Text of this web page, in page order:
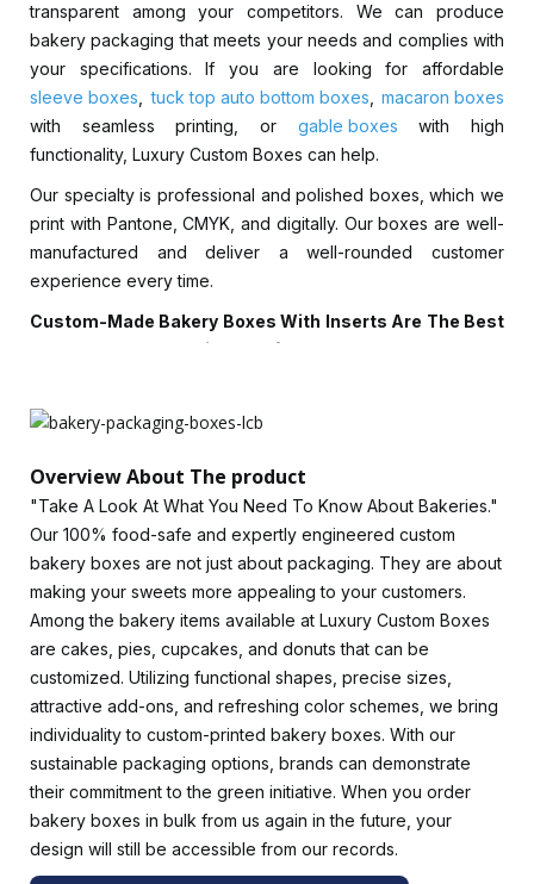
transparent among your competitors. We can produce
bakery packaging that meets your needs and complies with
your specifications. If you are looking for affordable
sleeve boxes ,tuck top auto bottom boxes
macaron boxes
with seamless printing, or gable boxes with high
functionality, Luxury Custom Boxes can help.
Our specialty is professional and polished boxes, which we
print with Pantone, CMYK, and digitally. Our boxes are well-
manufactured and deliver a well-rounded customer
experience every time.
Custom-Made Bakery Boxes With Inserts Are The Best
Way To Keep Your Edibles Safe.
sturdy cardboard boxes, and window bakery boxes made
bakery container to ensure they stay safe during transport.
With Luxury Custom Boxes, your bakery items can be
protected from harsh handling, dust, light, and moisture.
Corrugated bakery boxes with inserts keep cupcakes or
donuts in place. For bakery brands, we offer a wide range
of heavy-duty materials from 9 points to 24 points in varying
thicknesses.
Enjoy A Genuinely Limitless Range Of Customization
Options.
The price of bakery boxes depends on the materials used
in their production. Small bakery boxes will be cheaper than
large ones, and vice versa. Luxury Custom Boxesexperts
always ask about the product and packaging dimensions to
provide better advice to our clients.Get specialists to help
Overview About The product
"Take A Look At What You Need To Know About Bakeries."
Our 100% food-safe and expertly engineered custom
bakery boxes are not just about packaging. They are about
making your sweets more appealing to your customers.
Among the bakery items available at Luxury Custom Boxes
are cakes, pies, cupcakes, and donuts that can be
customized. Utilizing functional shapes, precise sizes,
attractive add-ons, and refreshing color schemes, we bring
individuality to custom-printed bakery boxes. With our
sustainable packaging options, brands can demonstrate
their commitment to the green initiative. When you order
bakery boxes in bulk from us again in the future, your
design will still be accessible from our records.